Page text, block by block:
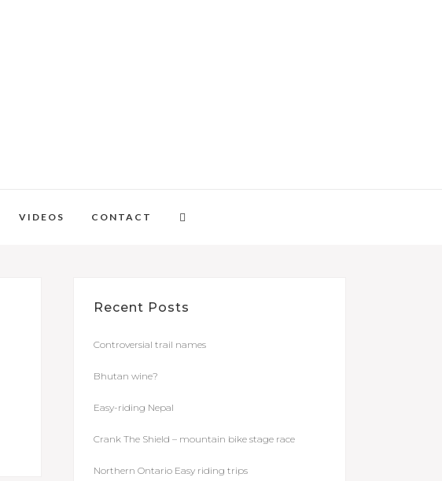
VIDEOS CONTACT
Recent Posts
Controversial trail names
Bhutan wine?
Easy-riding Nepal
Crank The Shield – mountain bike stage race
Northern Ontario Easy riding trips